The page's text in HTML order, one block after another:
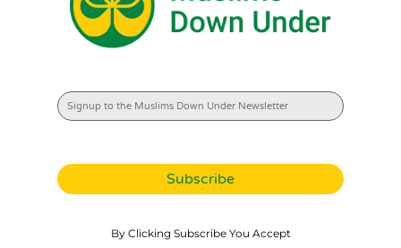
By Clicking Subscribe You Accept